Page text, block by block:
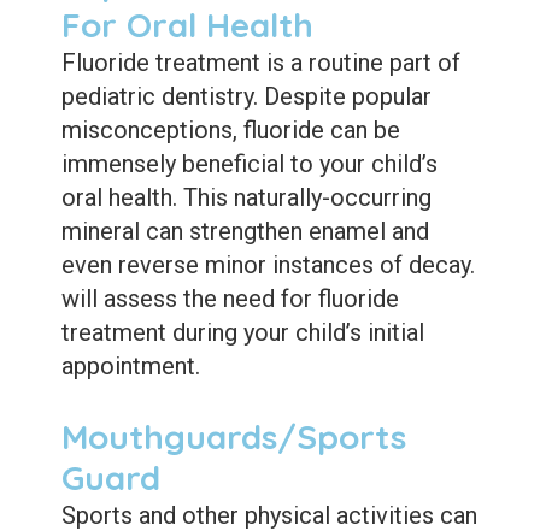
For Oral Health
Fluoride treatment is a routine part of
pediatric dentistry. Despite popular
misconceptions, fluoride can be
immensely beneficial to your child’s
oral health. This naturally-occurring
mineral can strengthen enamel and
even reverse minor instances of decay.
will assess the need for fluoride
treatment during your child’s initial
appointment.
Mouthguards/Sports
Guard
Sports and other physical activities can